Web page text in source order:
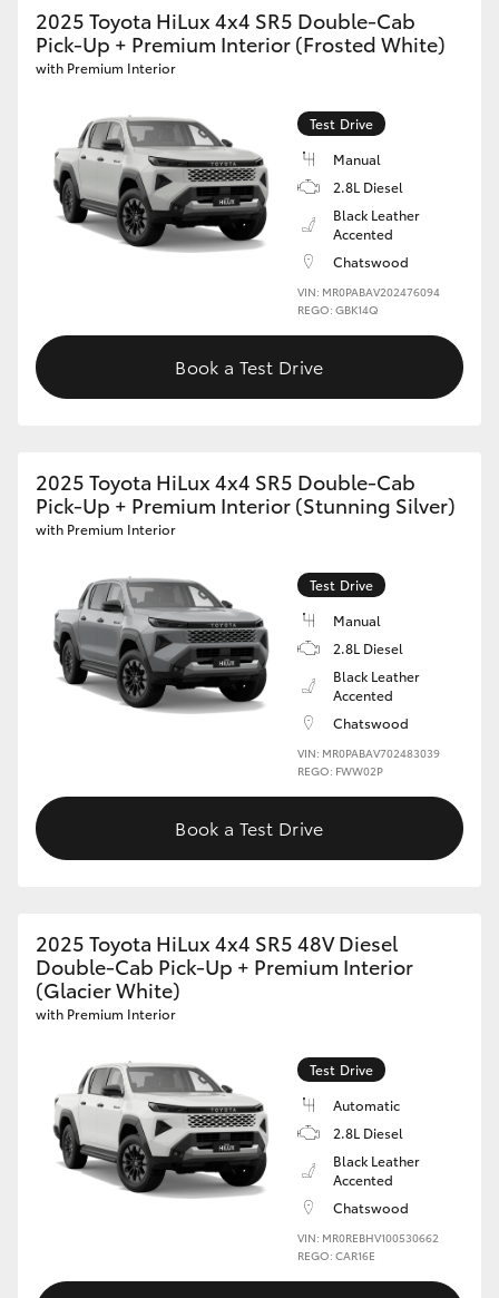
2025 Toyota HiLux 4x4 SR5 Double-Cab
Pick-Up + Premium Interior (Frosted White)
with Premium Interior
Test Drive
Manual
2.8L Diesel
Black Leather
Accented
Chatswood
VIN: MR0PABAV202476094
REGO: GBK14Q
Book a Test Drive
2025 Toyota HiLux 4x4 SR5 Double-Cab
Pick-Up + Premium Interior (Stunning Silver)
with Premium Interior
Test Drive
Manual
2.8L Diesel
Black Leather
Accented
Chatswood
VIN: MR0PABAV702483039
REGO: FWW02P
Book a Test Drive
2025 Toyota HiLux 4x4 SR5 48V Diesel
Double-Cab Pick-Up + Premium Interior
(Glacier White)
with Premium Interior
Test Drive
Automatic
2.8L Diesel
Black Leather
Accented
Chatswood
VIN: MR0REBHV100530662
REGO: CAR16E